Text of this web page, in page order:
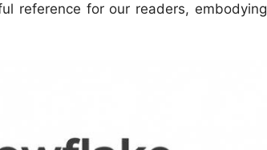
reference for our readers, embodying